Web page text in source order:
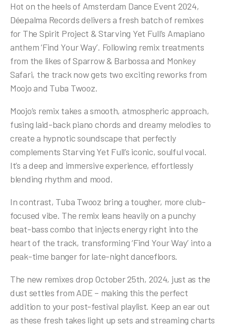
Hot on the heels of Amsterdam Dance Event 2024,
Déepalma Records delivers a fresh batch of remixes
for The Spirit Project & Starving Yet Full’s Amapiano
anthem ‘Find Your Way’. Following remix treatments
from the likes of Sparrow & Barbossa and Monkey
Safari, the track now gets two exciting reworks from
Moojo and Tuba Twooz.
Moojo’s remix takes a smooth, atmospheric approach,
fusing laid-back piano chords and dreamy melodies to
create a hypnotic soundscape that perfectly
complements Starving Yet Full’s iconic, soulful vocal.
It’s a deep and immersive experience, effortlessly
blending rhythm and mood.
In contrast, Tuba Twooz bring a tougher, more club-
focused vibe. The remix leans heavily on a punchy
beat-bass combo that injects energy right into the
heart of the track, transforming ‘Find Your Way’ into a
peak-time banger for late-night dancefloors.
The new remixes drop October 25th, 2024, just as the
dust settles from ADE – making this the perfect
addition to your post-festival playlist. Keep an ear out
as these fresh takes light up sets and streaming charts